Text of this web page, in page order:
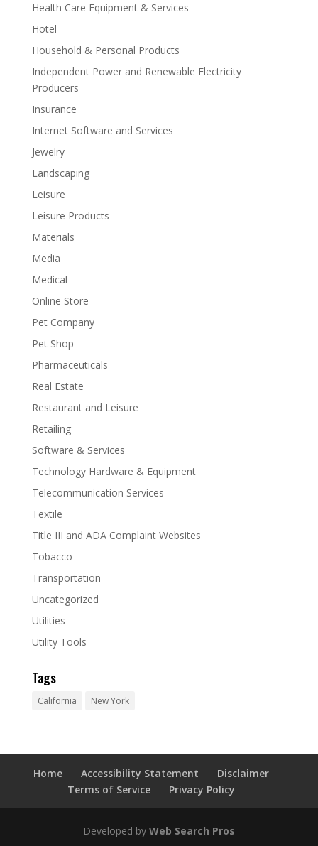
Health Care Equipment & Services
Hotel
Household & Personal Products
Independent Power and Renewable Electricity
Producers
Insurance
Internet Software and Services
Jewelry
Landscaping
Leisure
Leisure Products
Materials
Media
Medical
Online Store
Pet Company
Pet Shop
Pharmaceuticals
Real Estate
Restaurant and Leisure
Retailing
Software & Services
Technology Hardware & Equipment
Telecommunication Services
Textile
Title III and ADA Complaint Websites
Tobacco
Transportation
Uncategorized
Utilities
Utility Tools
Tags
California New York
Home Accessibility Statement
Disclaimer
Terms of Service
Privacy Policy
Developed by Web Search Pros